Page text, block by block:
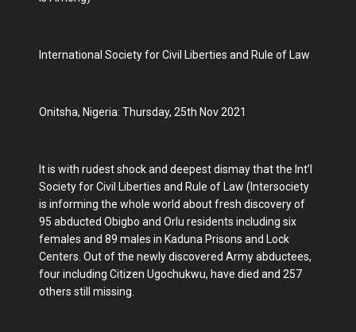
International Society for Civil Liberties and Rule of Law
Onitsha, Nigeria: Thursday, 25th Nov 2021
It is with rudest shock and deepest dismay that the Int’l
Society for Civil Liberties and Rule of Law (Intersociety
is informing the whole world about fresh discovery of
95 abducted Obigbo and Orlu residents including six
females and 89 males in Kaduna Prisons and Lock
Centers. Out of the newly discovered Army abductees,
four including Citizen Ugochukwu, have died and 257
others still missing.